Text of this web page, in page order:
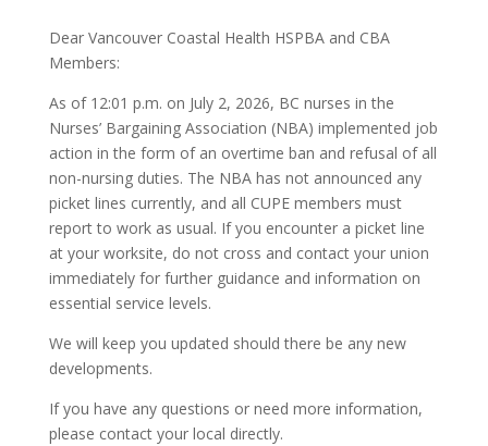
Dear Vancouver Coastal Health HSPBA and CBA
Members:
As of 12:01 p.m. on July 2, 2026, BC nurses in the
Nurses’ Bargaining Association (NBA) implemented job
action in the form of an overtime ban and refusal of all
non-nursing duties. The NBA has not announced any
picket lines currently, and all CUPE members must
report to work as usual. If you encounter a picket line
at your worksite, do not cross and contact your union
immediately for further guidance and information on
essential service levels.
We will keep you updated should there be any new
developments.
If you have any questions or need more information,
please contact your local directly.